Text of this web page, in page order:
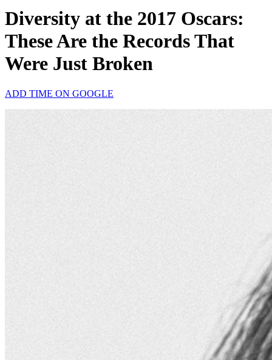
Diversity at the 2017 Oscars:
These Are the Records That
Were Just Broken
ADD TIME ON GOOGLE